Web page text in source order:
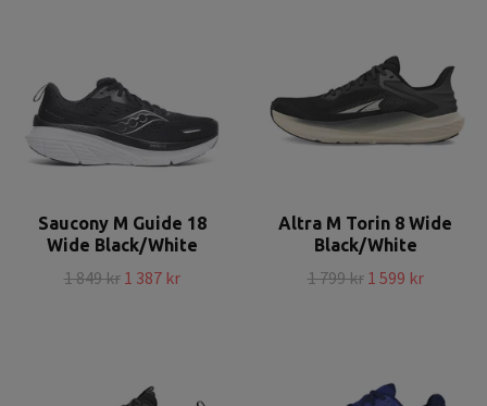
Saucony M Guide 18
Wide Black/White
1 849 kr 1 387 kr
Altra M Torin 8 Wide
Black/White
1 799 kr 1 599 kr